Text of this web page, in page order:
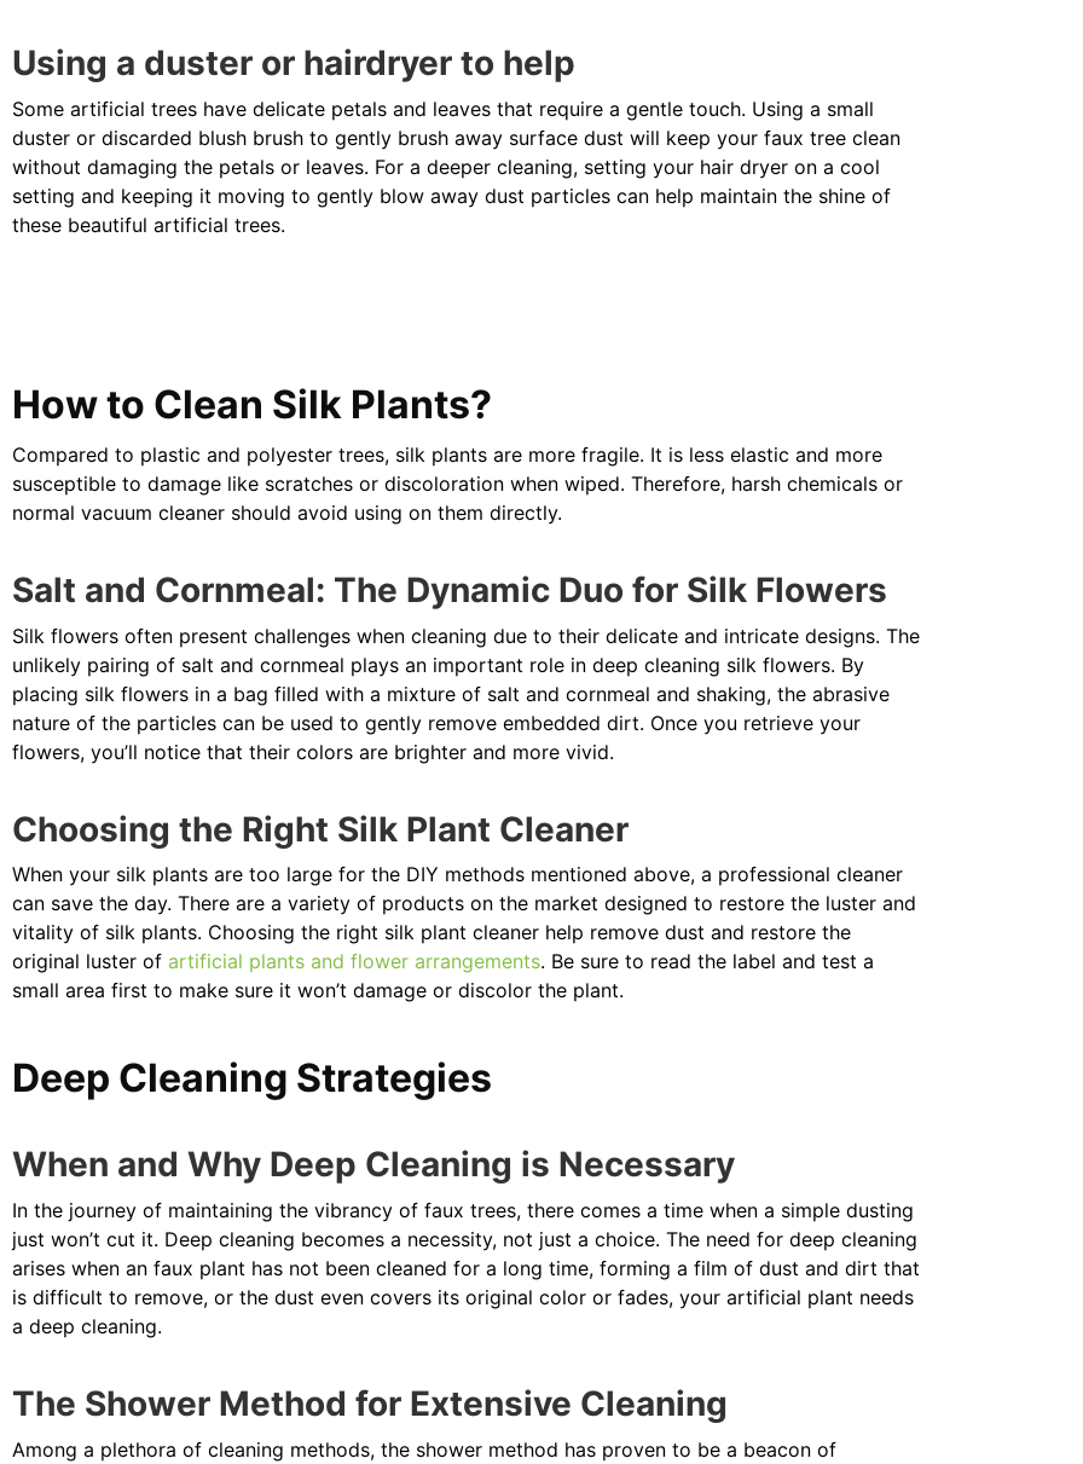
Using a duster or hairdryer to help
Some artificial trees have delicate petals and leaves that require a gentle touch. Using a small
duster or discarded blush brush to gently brush away surface dust will keep your faux tree clean
without damaging the petals or leaves. For a deeper cleaning, setting your hair dryer on a cool
setting and keeping it moving to gently blow away dust particles can help maintain the shine of
these beautiful artificial trees.
How to Clean Silk Plants?
Compared to plastic and polyester trees, silk plants are more fragile. It is less elastic and more
susceptible to damage like scratches or discoloration when wiped. Therefore, harsh chemicals or
normal vacuum cleaner should avoid using on them directly.
Salt and Cornmeal: The Dynamic Duo for Silk Flowers
Silk flowers often present challenges when cleaning due to their delicate and intricate designs. The
unlikely pairing of salt and cornmeal plays an important role in deep cleaning silk flowers. By
placing silk flowers in a bag filled with a mixture of salt and cornmeal and shaking, the abrasive
nature of the particles can be used to gently remove embedded dirt. Once you retrieve your
flowers, you’ll notice that their colors are brighter and more vivid.
Choosing the Right Silk Plant Cleaner
When your silk plants are too large for the DIY methods mentioned above, a professional cleaner
can save the day. There are a variety of products on the market designed to restore the luster and
vitality of silk plants. Choosing the right silk plant cleaner help remove dust and restore the
original luster of artificial plants and flower arrangements. Be sure to read the label and test a
small area first to make sure it won’t damage or discolor the plant.
Deep Cleaning Strategies
When and Why Deep Cleaning is Necessary
In the journey of maintaining the vibrancy of faux trees, there comes a time when a simple dusting
just won’t cut it. Deep cleaning becomes a necessity, not just a choice. The need for deep cleaning
arises when an faux plant has not been cleaned for a long time, forming a film of dust and dirt that
is difficult to remove, or the dust even covers its original color or fades, your artificial plant needs
a deep cleaning.
The Shower Method for Extensive Cleaning
Among a plethora of cleaning methods, the shower method has proven to be a beacon of